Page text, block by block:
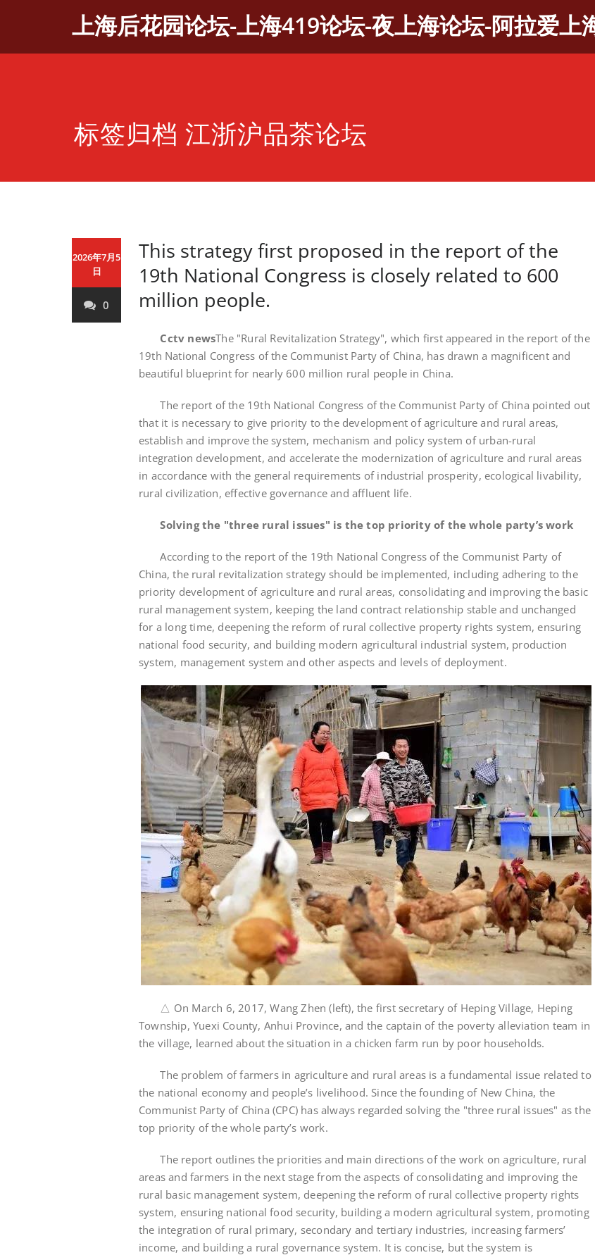
上海后花园论坛-上海419论坛-夜上海论坛-阿拉爱上
标签归档 江浙沪品茶论坛
2026年7月5
日
0
This strategy first proposed in the report of the
19th National Congress is closely related to 600
million people.
Cctv newsThe "Rural Revitalization Strategy", which first appeared in the report of the
19th National Congress of the Communist Party of China, has drawn a magnificent and
beautiful blueprint for nearly 600 million rural people in China.
The report of the 19th National Congress of the Communist Party of China pointed out
that it is necessary to give priority to the development of agriculture and rural areas,
establish and improve the system, mechanism and policy system of urban-rural
integration development, and accelerate the modernization of agriculture and rural areas
in accordance with the general requirements of industrial prosperity, ecological livability,
rural civilization, effective governance and affluent life.
Solving the "three rural issues" is the top priority of the whole party’s work
According to the report of the 19th National Congress of the Communist Party of
China, the rural revitalization strategy should be implemented, including adhering to the
priority development of agriculture and rural areas, consolidating and improving the basic
rural management system, keeping the land contract relationship stable and unchanged
for a long time, deepening the reform of rural collective property rights system, ensuring
national food security, and building modern agricultural industrial system, production
system, management system and other aspects and levels of deployment.
△ On March 6, 2017, Wang Zhen (left), the first secretary of Heping Village, Heping
Township, Yuexi County, Anhui Province, and the captain of the poverty alleviation team in
the village, learned about the situation in a chicken farm run by poor households.
The problem of farmers in agriculture and rural areas is a fundamental issue related to
the national economy and people’s livelihood. Since the founding of New China, the
Communist Party of China (CPC) has always regarded solving the "three rural issues" as the
top priority of the whole party’s work.
The report outlines the priorities and main directions of the work on agriculture, rural
areas and farmers in the next stage from the aspects of consolidating and improving the
rural basic management system, deepening the reform of rural collective property rights
system, ensuring national food security, building a modern agricultural system, promoting
the integration of rural primary, secondary and tertiary industries, increasing farmers’
income, and building a rural governance system. It is concise, but the system is